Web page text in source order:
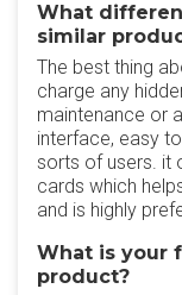
What
similar
The best thing
charge any
maintenance or
interface, easy
sorts of users. it
cards which
and is highly
What is your
product?